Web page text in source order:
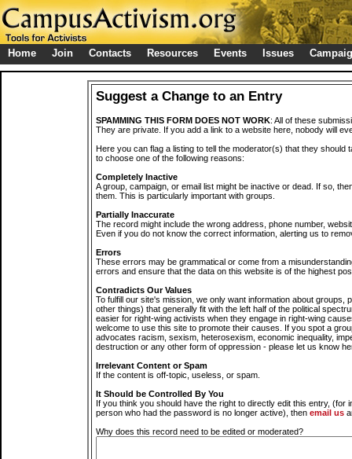
Home Join Contacts Resources Events Issues
Suggest a Change to an Entry
SPAMMING THIS FORM DOES NOT WORK: All of these
They are private. If you add a link to a website here, nobody will
Here you can flag a listing to tell the moderator(s) that they should
to choose one of the following reasons:
Completely Inactive
A group, campaign, or email list might be inactive or dead. If so,
them. This is particularly important with groups.
Partially Inaccurate
The record might include the wrong address, phone number,
Even if you do not know the correct information, alerting us to
Errors
These errors may be grammatical or come from a
errors and ensure that the data on this website is of the highest
Contradicts Our Values
To fulfill our site's mission, we only want information about groups,
other things) that generally fit with the left half of the political
easier for right-wing activists when they engage in right-wing
welcome to use this site to promote their causes. If you spot a
advocates racism, sexism, heterosexism, economic inequality,
destruction or any other form of oppression - please let us know
Irrelevant Content or Spam
If the content is off-topic, useless, or spam.
It Should be Controlled By You
If you think you should have the right to directly edit this entry, (for
person who had the password is no longer active), then email us
Why does this record need to be edited or moderated?